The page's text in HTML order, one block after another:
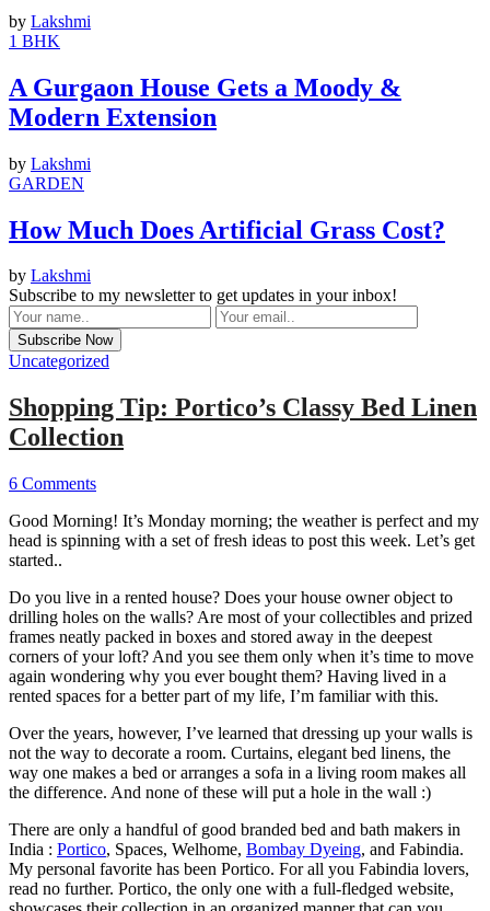
by Lakshmi
1 BHK
A Gurgaon House Gets a Moody &
Modern Extension
by Lakshmi
GARDEN
How Much Does Artificial Grass Cost?
by Lakshmi
Subscribe to my newsletter to get updates in your inbox!
Uncategorized
Shopping Tip: Portico’s Classy Bed Linen
Collection
6 Comments
Good Morning! It’s Monday morning; the weather is perfect and my
head is spinning with a set of fresh ideas to post this week. Let’s get
started..
Do you live in a rented house? Does your house owner object to
drilling holes on the walls? Are most of your collectibles and prized
frames neatly packed in boxes and stored away in the deepest
corners of your loft? And you see them only when it’s time to move
again wondering why you ever bought them? Having lived in a
rented spaces for a better part of my life, I’m familiar with this.
Over the years, however, I’ve learned that dressing up your walls is
not the way to decorate a room. Curtains, elegant bed linens, the
way one makes a bed or arranges a sofa in a living room makes all
the difference. And none of these will put a hole in the wall :)
There are only a handful of good branded bed and bath makers in
India : Portico, Spaces, Welhome, Bombay Dyeing, and Fabindia.
My personal favorite has been Portico. For all you Fabindia lovers,
read no further. Portico, the only one with a full-fledged website,